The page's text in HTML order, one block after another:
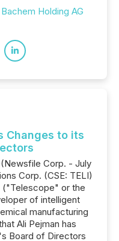
Bachem Holding AG
Changes to its
Corp. - July
Corp. (CSE: TELI)
("Telescope" or the
of intelligent
manufacturing
Ali Pejman has
Board of Directors